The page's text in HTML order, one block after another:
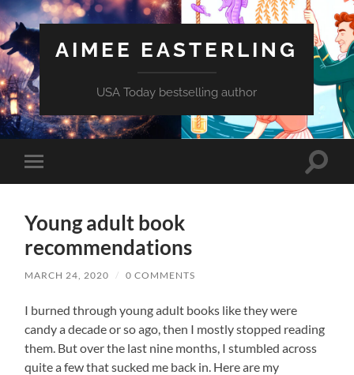
AIMEE EASTERLING
USA Today bestselling author
Toggle
mobile
Toggle
Young adult book
recommendations
MARCH 24, 2020 / 0 COMMENTS
I burned through young adult books like they were
candy a decade or so ago, then I mostly stopped reading
them. But over the last nine months, I stumbled across
quite a few that sucked me back in. Here are my